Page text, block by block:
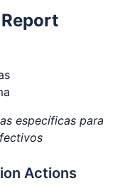
específicas para
Actions